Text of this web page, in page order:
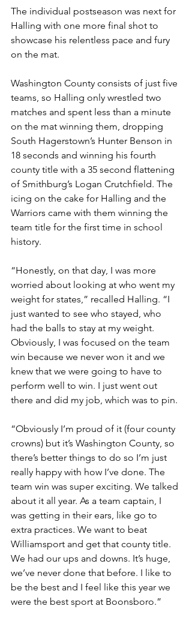
The individual postseason was next for
Halling with one more final shot to
showcase his relentless pace and fury
on the mat.
Washington County consists of just five
teams, so Halling only wrestled two
matches and spent less than a minute
on the mat winning them, dropping
South Hagerstown’s Hunter Benson in
18 seconds and winning his fourth
county title with a 35 second flattening
of Smithburg’s Logan Crutchfield. The
icing on the cake for Halling and the
Warriors came with them winning the
team title for the first time in school
history.
“Honestly, on that day, I was more
worried about looking at who went my
weight for states,” recalled Halling. “I
just wanted to see who stayed, who
had the balls to stay at my weight.
Obviously, I was focused on the team
win because we never won it and we
knew that we were going to have to
perform well to win. I just went out
there and did my job, which was to pin.
“Obviously I’m proud of it (four county
crowns) but it’s Washington County, so
there’s better things to do so I’m just
really happy with how I’ve done. The
team win was super exciting. We talked
about it all year. As a team captain, I
was getting in their ears, like go to
extra practices. We want to beat
Williamsport and get that county title.
We had our ups and downs. It’s huge,
we’ve never done that before. I like to
be the best and I feel like this year we
were the best sport at Boonsboro.”